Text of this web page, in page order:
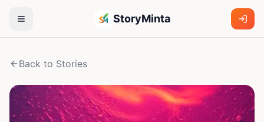
StoryMinta
Back to Stories